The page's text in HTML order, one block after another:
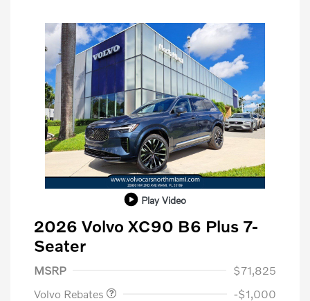
Play Video
2026 Volvo XC90 B6 Plus 7-
Seater
MSRP
$71,825
Volvo Rebates
-$1,000